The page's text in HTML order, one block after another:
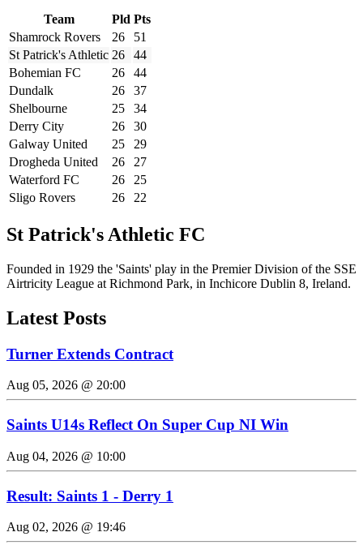
Team Pld Pts
Shamrock Rovers
26
51
St Patrick's Athletic 26
44
Bohemian FC
26
44
Dundalk
26
37
Shelbourne
25
34
Derry City
26
30
Galway United
25
29
Drogheda United
26
27
Waterford FC
26
25
Sligo Rovers
26 22
St Patrick's Athletic FC
Founded in 1929 the 'Saints' play in the Premier Division of the SSE
Airtricity League at Richmond Park, in Inchicore Dublin 8, Ireland.
Latest Posts
Turner Extends Contract
Aug 05, 2026 @ 20:00
Saints U14s Reflect On Super Cup NI Win
Aug 04, 2026 @ 10:00
Result: Saints 1 - Derry 1
Aug 02, 2026 @ 19:46